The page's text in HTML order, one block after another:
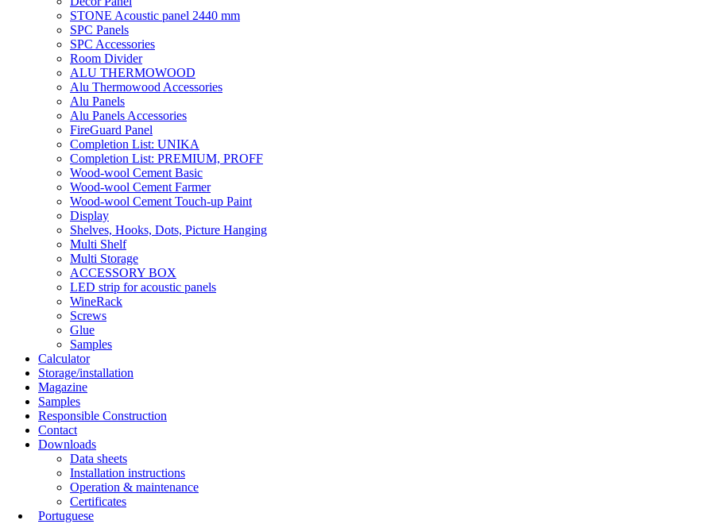
STONE Acoustic panel 2440 mm
SPC Panels
SPC Accessories
Room Divider
ALU THERMOWOOD
Alu Thermowood Accessories
Alu Panels
Alu Panels Accessories
FireGuard Panel
Completion List: UNIKA
Completion List: PREMIUM, PROFF
Wood-wool Cement Basic
Wood-wool Cement Farmer
Wood-wool Cement Touch-up Paint
Display
Shelves, Hooks, Dots, Picture Hanging
Multi Shelf
Multi Storage
ACCESSORY BOX
LED strip for acoustic panels
WineRack
Screws
Glue
Samples
Calculator
Storage/installation
Magazine
Samples
Responsible Construction
Contact
Downloads
Data sheets
Installation instructions
Operation & maintenance
Certificates
Portuguese